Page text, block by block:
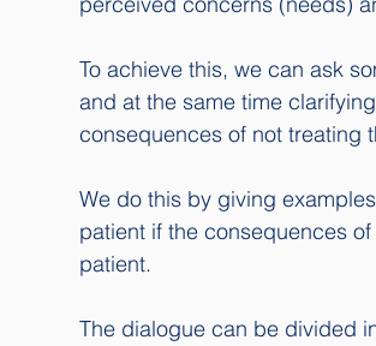
To achieve this, we can ask
and at the same time
consequences of not treating
We do this by giving
patient if the consequences
patient.
The dialogue can be divided